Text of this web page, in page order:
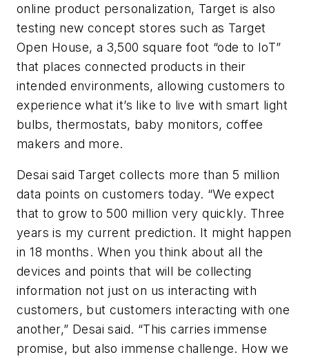
online product personalization, Target is also
testing new concept stores such as Target
Open House, a 3,500 square foot “ode to IoT”
that places connected products in their
intended environments, allowing customers to
experience what it’s like to live with smart light
bulbs, thermostats, baby monitors, coffee
makers and more.
Desai said Target collects more than 5 million
data points on customers today. “We expect
that to grow to 500 million very quickly. Three
years is my current prediction. It might happen
in 18 months. When you think about all the
devices and points that will be collecting
information not just on us interacting with
customers, but customers interacting with one
another,” Desai said. “This carries immense
promise, but also immense challenge. How we